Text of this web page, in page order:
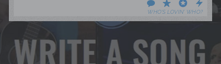
WHO’S LOVIN’ WHO?
GET NOTIFICATIONS
FOLLOW US